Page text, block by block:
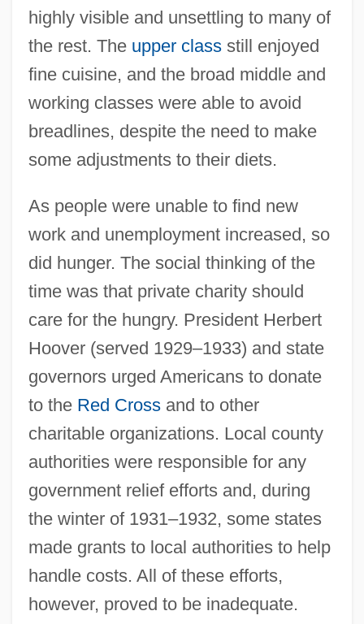
highly visible and unsettling to many of
the rest. The upper classstill enjoyed
fine cuisine, and the broad middle and
working classes were able to avoid
breadlines, despite the need to make
some adjustments to their diets.
As people were unable to find new
work and unemployment increased, so
did hunger. The social thinking of the
time was that private charity should
care for the hungry. President Herbert
Hoover (served 1929–1933) and state
governors urged Americans to donate
to the Red Crossand to other
charitable organizations. Local county
authorities were responsible for any
government relief efforts and, during
the winter of 1931–1932, some states
made grants to local authorities to help
handle costs. All of these efforts,
however, proved to be inadequate.